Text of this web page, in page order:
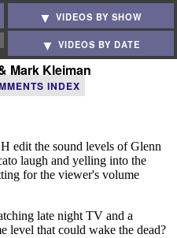
VIDEOS BY SHOW
VIDEOS BY DATE
Mark Kleiman
INDEX